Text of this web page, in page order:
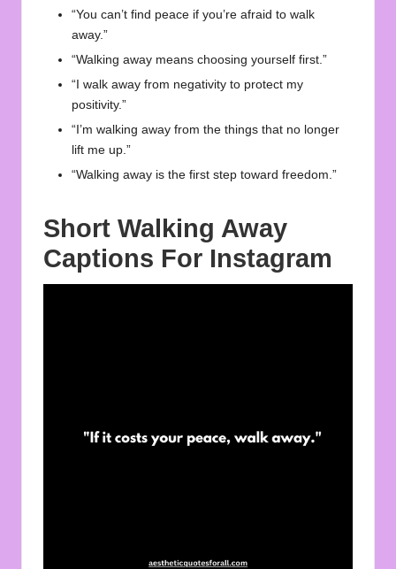
“You can’t find peace if you’re afraid to walk
away.”
“Walking away means choosing yourself first.”
“I walk away from negativity to protect my
positivity.”
“I’m walking away from the things that no longer
lift me up.”
“Walking away is the first step toward freedom.”
Short Walking Away
Captions For Instagram